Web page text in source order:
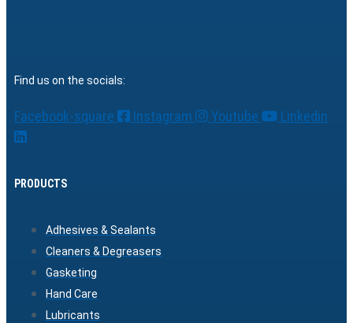
Find us on the socials:
Facebook-square Instagram Youtube Linkedin
PRODUCTS
Adhesives & Sealants
Cleaners & Degreasers
Gasketing
Hand Care
Lubricants